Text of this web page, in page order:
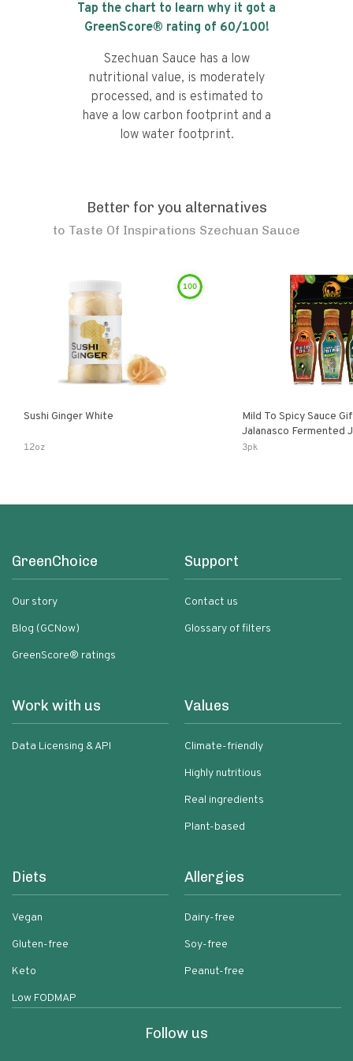
Tap the chart to learn why it got a
GreenScore® rating of 60/100!
Szechuan Sauce has a low
nutritional value, is moderately
processed, and is estimated to
have a low carbon footprint and a
low water footprint.
Better for you alternatives
to Taste Of Inspirations Szechuan Sauce
100
Sushi Ginger White
12oz
Mild To Spicy Sauce
Jalanasco Fermented Jalapeno
Lemon & Garlic Peri-
3pk
GreenChoice
Our story
Blog (GCNow)
GreenScore® ratings
Support
Contact us
Glossary of filters
Work with us
Data Licensing & API
Values
Climate-friendly
Highly nutritious
Real ingredients
Plant-based
Diets
Vegan
Gluten-free
Keto
Low FODMAP
Allergies
Dairy-free
Soy-free
Peanut-free
Follow us